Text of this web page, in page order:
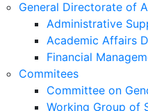
General Directorate of
Administrative
Academic Affairs
Financial
Commitees
Committee on
Working Group of